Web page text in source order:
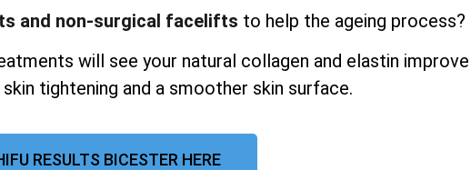
and non-surgical facelifts to help the ageing process?
will see your natural collagen and elastin improve
tightening and a smoother skin surface.
RESULTS BICESTER HERE